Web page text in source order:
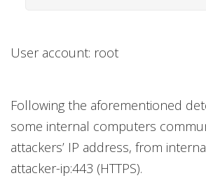
User account: root
Following the aforementioned
some internal computers
attackers’ IP address, from
attacker-ip:443 (HTTPS).